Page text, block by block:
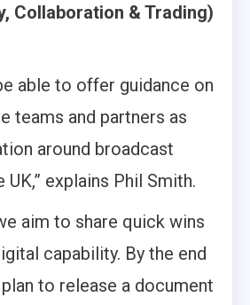
Collaboration & Trading)
able to offer guidance on
teams and partners as
around broadcast
explains Phil Smith.
aim to share quick wins
capability. By the end
to release a document